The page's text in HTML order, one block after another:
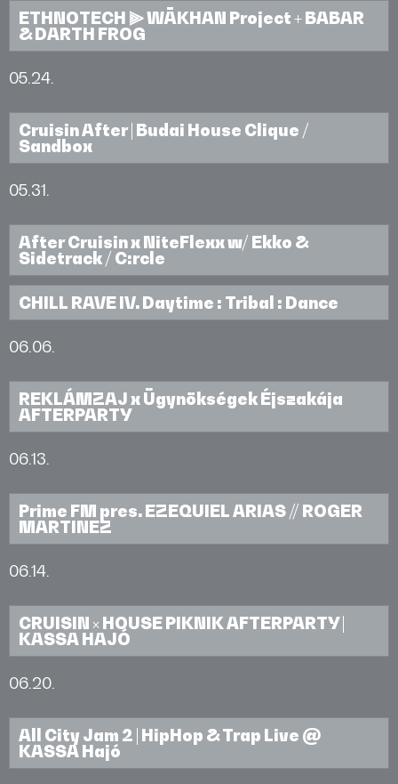
ETHNOTECH ⫸ WĀKHAN Project + BABAR
& DARTH FROG
05.24.
Cruisin After | Budai House Clique /
Sandbox
05.31.
After Cruisin x NiteFlexx w/ Ekko &
Sidetrack / C:rcle
CHILL RAVE IV. Daytime : Tribal : Dance
06.06.
REKLÁMZAJ x Ügynökségek Éjszakája
AFTERPARTY
06.13.
Prime FM pres. EZEQUIEL ARIAS // ROGER
MARTINEZ
06.14.
CRUISIN × HOUSE PIKNIK AFTERPARTY |
KASSA HAJÓ
06.20.
All City Jam 2 | HipHop & Trap Live @
KASSA Hajó